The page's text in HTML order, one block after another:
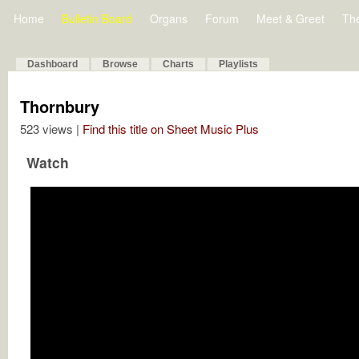
Home Bulletin Board Organs Forum Meet & Greet
Dashboard Browse Charts Playlists
Thornbury
523 views | Find this title on Sheet Music Plus
Watch